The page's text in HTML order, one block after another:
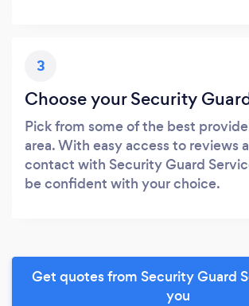
3
Choose your Security
Pick from some of the best
area. With easy access to reviews
contact with Security Guard
be confident with your choice.
Get quotes from Security Guard
you